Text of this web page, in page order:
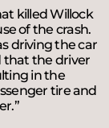
killed Willock
of the crash.
driving the car
that the driver
in the
tire and